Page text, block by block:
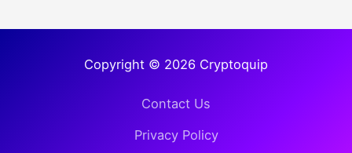
Copyright © 2026 Cryptoquip
Contact Us
Privacy Policy